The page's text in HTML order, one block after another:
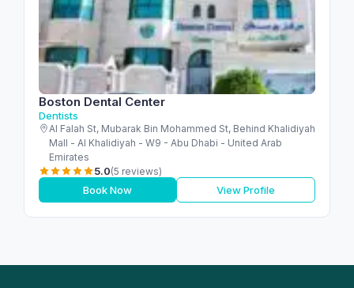
Boston Dental Center
Dentists
Al Falah St, Mubarak Bin Mohammed St, Behind Khalidiyah
Mall - Al Khalidiyah - W9 - Abu Dhabi - United Arab
Emirates
5.0(5 reviews)
Book Now View Profile